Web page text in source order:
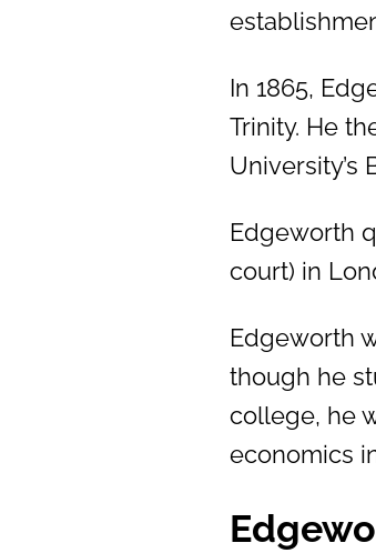
In 1865,
Trinity. He
University’s
Edgeworth
court) in
Edgeworth
though he
college, he
economics